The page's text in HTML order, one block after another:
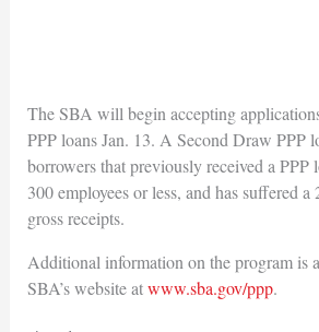
The SBA will begin accepting
PPP loans Jan. 13. A Second Draw PPP
borrowers that previously received a PPP
300 employees or less, and has suffered
gross receipts.
Additional information on the program is
SBA’s website atwww.sba.gov/ppp.